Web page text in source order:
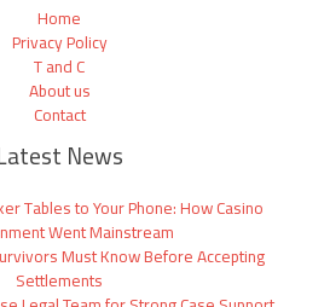
Home
Privacy Policy
T and C
About us
Contact
News
Tables to Your Phone: How Casino
Went Mainstream
Must Know Before Accepting
Settlements